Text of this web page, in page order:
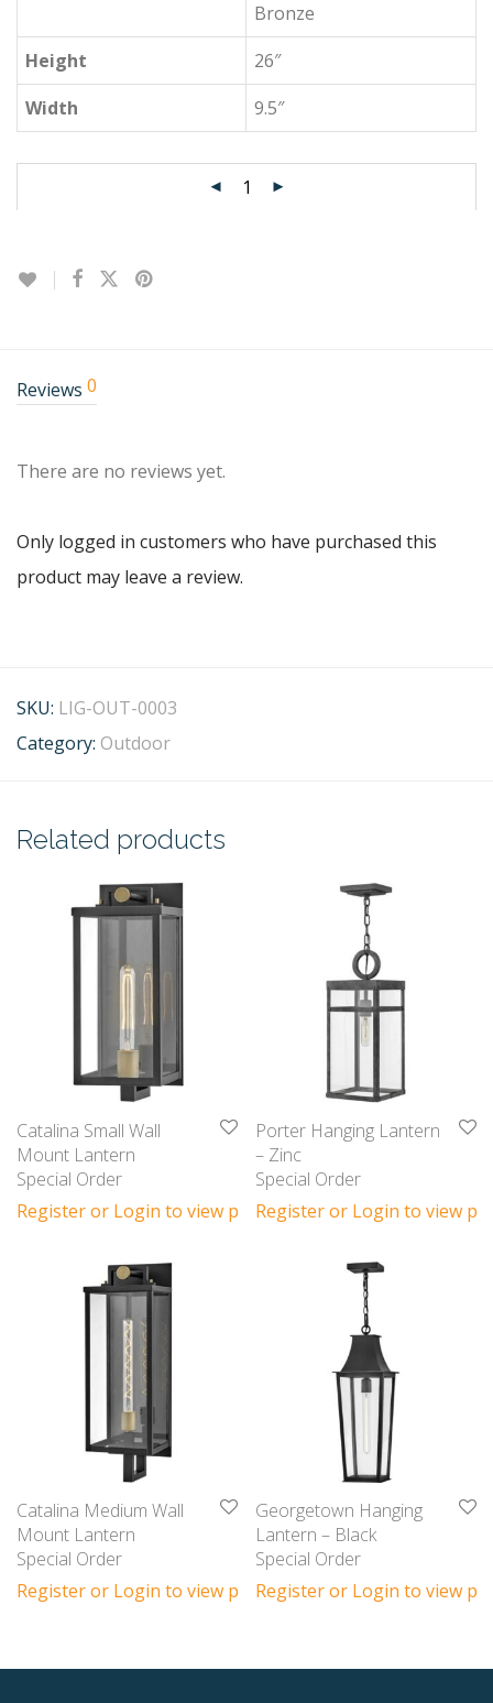
Bronze
Height
26″
Width
9.5″
Reviews 0
There are no reviews yet.
Only logged in customers who have purchased this
product may leave a review.
SKU: LIG-OUT-0003
Category: Outdoor
Related products
Catalina Small Wall
Mount Lantern
Special Order
Register or Login to view prices
Porter Hanging Lantern
– Zinc
Special Order
Register or Login to view
Catalina Medium Wall
Mount Lantern
Special Order
Register or Login to view prices
Georgetown Hanging
Lantern – Black
Special Order
Register or Login to view